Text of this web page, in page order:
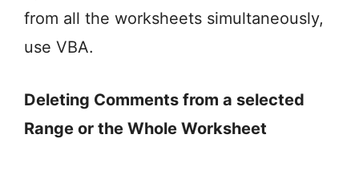
from all the worksheets simultaneously,
use VBA.
Deleting Comments from a selected
Range or the Whole Worksheet